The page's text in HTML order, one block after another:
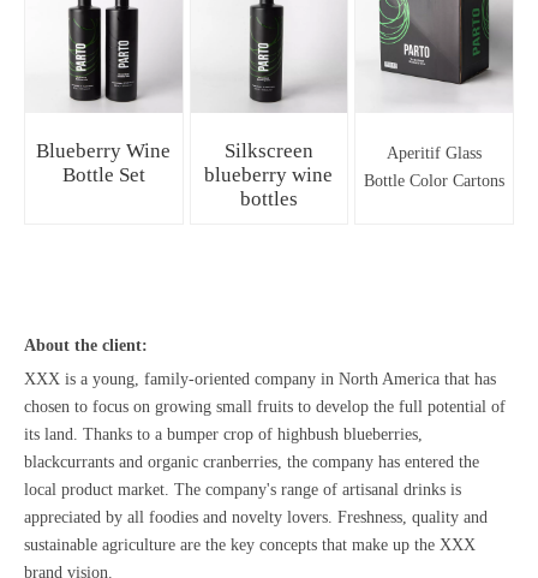
Blueberry Wine
Bottle Set
Silkscreen
blueberry wine
bottles
Aperitif Glass
Bottle Color Cartons
About the client:
XXX is a young, family-oriented company in North America that has
chosen to focus on growing small fruits to develop the full potential of
its land. Thanks to a bumper crop of highbush blueberries,
blackcurrants and organic cranberries, the company has entered the
local product market. The company's range of artisanal drinks is
appreciated by all foodies and novelty lovers. Freshness, quality and
sustainable agriculture are the key concepts that make up the XXX
brand vision.